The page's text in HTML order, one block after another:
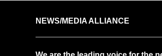
NEWS/MEDIA ALLIANCE